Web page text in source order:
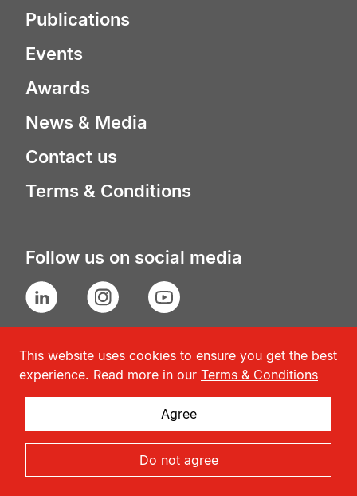
Publications
Events
Awards
News & Media
Contact us
Terms & Conditions
Follow us on social media
LinkedIn Instagram YouTube
© Geneva Association 2026
Admin
This website uses cookies to ensure you get the best
experience. Read more in our Terms & Conditions
Agree
Do not agree